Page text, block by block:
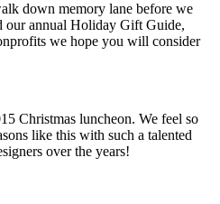
down memory lane before we
our annual Holiday Gift Guide,
we hope you will consider
Christmas luncheon. We feel so
like this with such a talented
over the years!